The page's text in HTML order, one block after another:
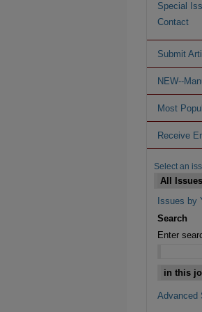
Special
Contact
Submit
NEW--
Most
Receive
Select an
Issues by
Search
Enter
Advanced